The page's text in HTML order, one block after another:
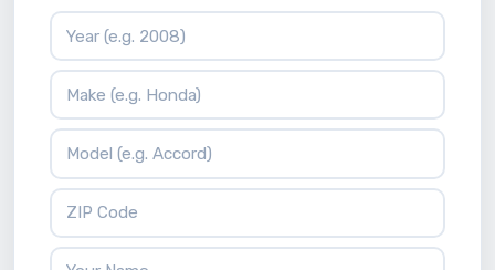
Vehicle Year
Vehicle Make
Vehicle Model
ZIP Code
Your Name